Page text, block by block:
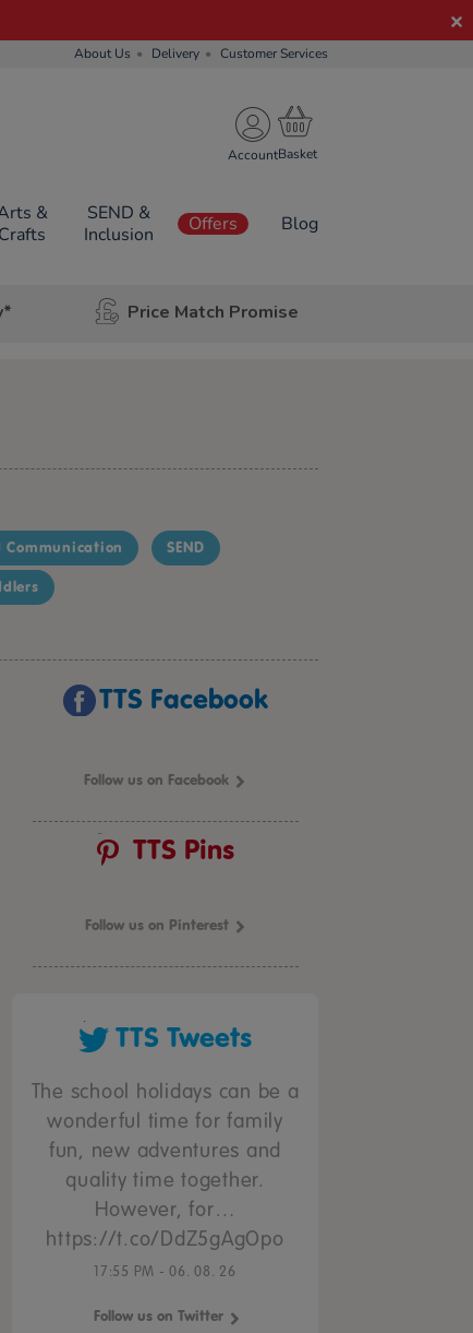
About Us Delivery Customer Services
Account
&
Crafts
SEND &
Inclusion
Offers Blog
Price Match Promise
Communication SEND
TTS Facebook
Follow us on Facebook
TTS Pins
Follow us on Pinterest
TTS Tweets
The school holidays can be a
wonderful time for family
fun, new adventures and
quality time together.
However, for…
https://t.co/DdZ5gAgOpo
17:55 PM - 06. 08. 26
Follow us on Twitter